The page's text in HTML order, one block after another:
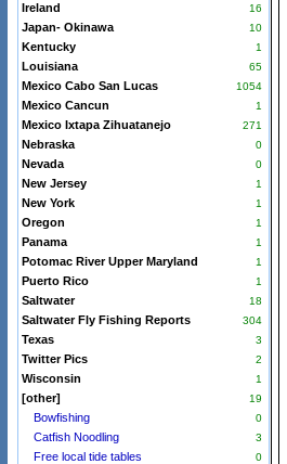
Ireland 16
Japan- Okinawa 10
Kentucky 1
Louisiana 65
Mexico Cabo San Lucas 1054
Mexico Cancun 1
Mexico Ixtapa Zihuatanejo 271
Nebraska 0
Nevada 0
New Jersey 1
New York 1
Oregon 1
Panama 1
Potomac River Upper Maryland 1
Puerto Rico 1
Saltwater 18
Saltwater Fly Fishing Reports 304
Texas 3
Twitter Pics 2
Wisconsin 1
[other] 19
Bowfishing 0
Catfish Noodling 3
Free local tide tables 0